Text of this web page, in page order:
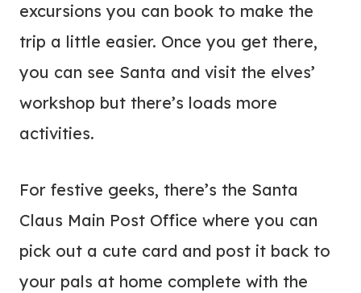
excursions you can book to make the
trip a little easier. Once you get there,
you can see Santa and visit the elves’
workshop but there’s loads more
activities.
For festive geeks, there’s the Santa
Claus Main Post Office where you can
pick out a cute card and post it back to
your pals at home complete with the